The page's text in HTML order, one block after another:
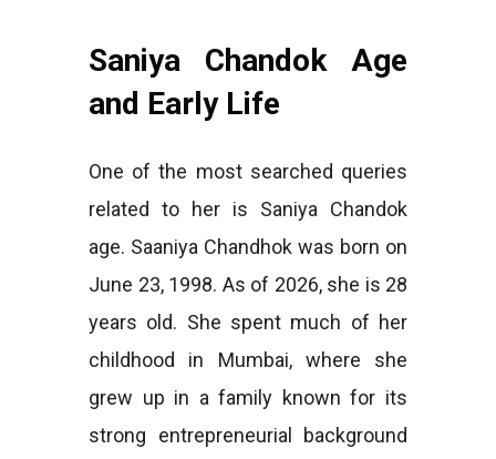
Saniya Chandok Age
and Early Life
One of the most searched queries
related to her is Saniya Chandok
age. Saaniya Chandhok was born on
June 23, 1998. As of 2026, she is 28
years old. She spent much of her
childhood in Mumbai, where she
grew up in a family known for its
strong entrepreneurial background